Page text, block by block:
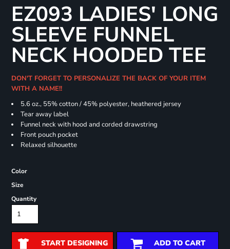
EZ093 LADIES' LONG
SLEEVE FUNNEL
NECK HOODED TEE
DON'T FORGET TO PERSONALIZE THE BACK OF YOUR ITEM
WITH A NAME!!
5.6 oz., 55% cotton / 45% polyester, heathered jersey
Tear away label
Funnel neck with hood and corded drawstring
Front pouch pocket
Relaxed silhouette
Color
Size
Quantity
START DESIGNING ADD TO CART